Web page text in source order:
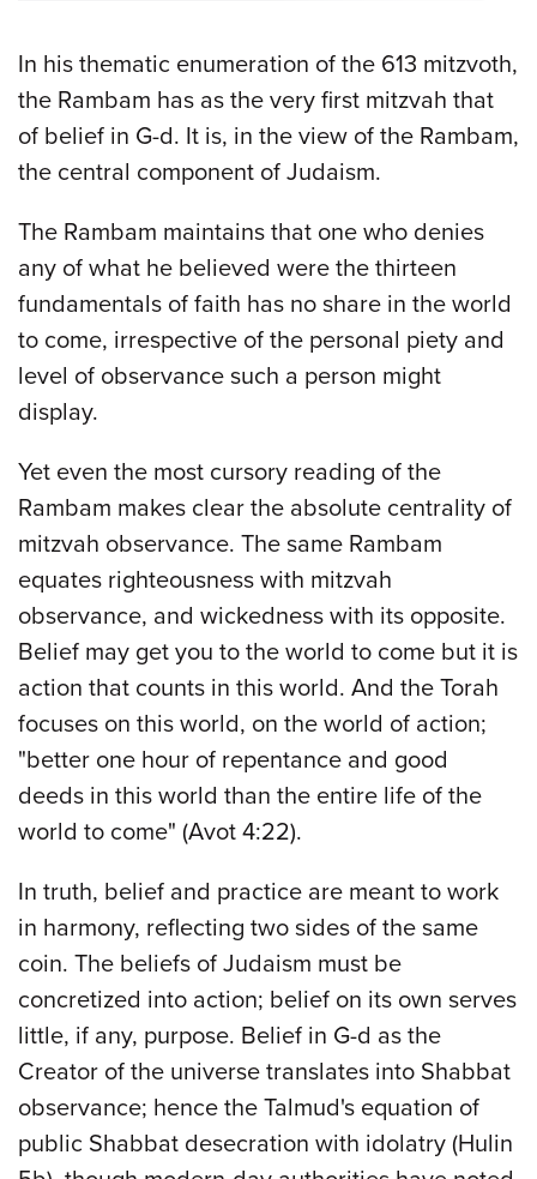
In his thematic enumeration of the 613 mitzvoth,
the Rambam has as the very first mitzvah that
of belief in G-d. It is, in the view of the Rambam,
the central component of Judaism.
The Rambam maintains that one who denies
any of what he believed were the thirteen
fundamentals of faith has no share in the world
to come, irrespective of the personal piety and
level of observance such a person might
display.
Yet even the most cursory reading of the
Rambam makes clear the absolute centrality of
mitzvah observance. The same Rambam
equates righteousness with mitzvah
observance, and wickedness with its opposite.
Belief may get you to the world to come but it is
action that counts in this world. And the Torah
focuses on this world, on the world of action;
"better one hour of repentance and good
deeds in this world than the entire life of the
world to come" (Avot 4:22).
In truth, belief and practice are meant to work
in harmony, reflecting two sides of the same
coin. The beliefs of Judaism must be
concretized into action; belief on its own serves
little, if any, purpose. Belief in G-d as the
Creator of the universe translates into Shabbat
observance; hence the Talmud's equation of
public Shabbat desecration with idolatry (Hulin